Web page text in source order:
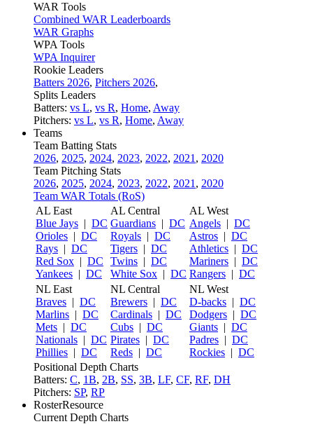
WAR Tools
Combined WAR Leaderboards
WAR Graphs
WPA Tools
WPA Inquirer
Rookie Leaders
Batters 2026, Pitchers 2026,
Splits Leaders
Batters: vs L, vs R, Home, Away
Pitchers: vs L, vs R, Home, Away
Teams
Team Batting Stats
2026, 2025, 2024, 2023, 2022, 2021 , 2020
Team Pitching Stats
2026, 2025, 2024, 2023, 2022, 2021 , 2020
Team WAR Totals (RoS)
AL East
Blue Jays | DC
Orioles | DC
Rays | DC
Red Sox | DC
Yankees | DC
AL Central
Guardians | DC
Royals | DC
Tigers | DC
Twins | DC
White Sox | DC
AL West
Angels | DC
Astros | DC
Athletics | DC
Mariners | DC
Rangers | DC
NL East
Braves | DC
Marlins | DC
Mets | DC
Nationals | DC
Phillies | DC
NL Central
Brewers | DC
Cardinals | DC
Cubs | DC
Pirates | DC
Reds | DC
NL West
D-backs | DC
Dodgers | DC
Giants | DC
Padres | DC
Rockies | DC
Positional Depth Charts
Batters: C, 1B, 2B, SS, 3B, LF, CF, RF, DH
Pitchers: SP, RP
RosterResource
Current Depth Charts